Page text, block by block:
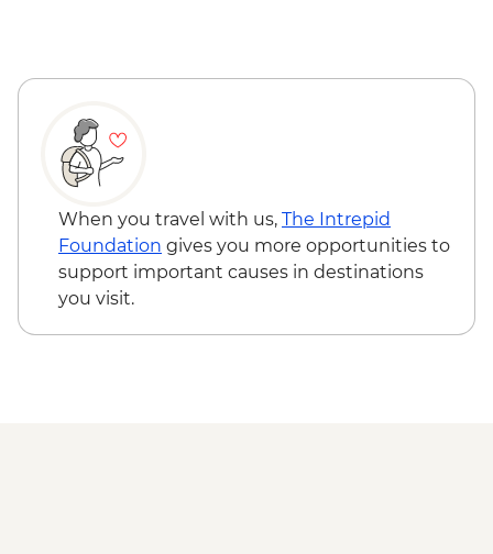
When you travel with us, The Intrepid
Foundation gives you more opportunities to
support important causes in destinations
you visit.